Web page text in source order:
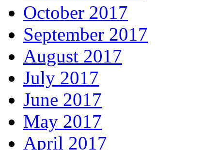
October 2017
September 2017
August 2017
July 2017
June 2017
May 2017
April 2017